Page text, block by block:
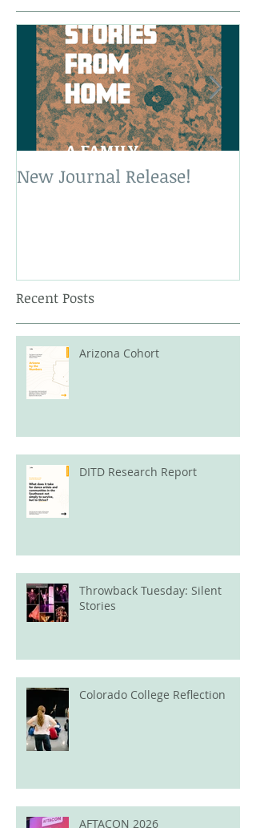
New Journal Release!
Recent Posts
Arizona Cohort
DITD Research Report
Throwback Tuesday: Silent
Stories
Colorado College Reflection
AFTACON 2026